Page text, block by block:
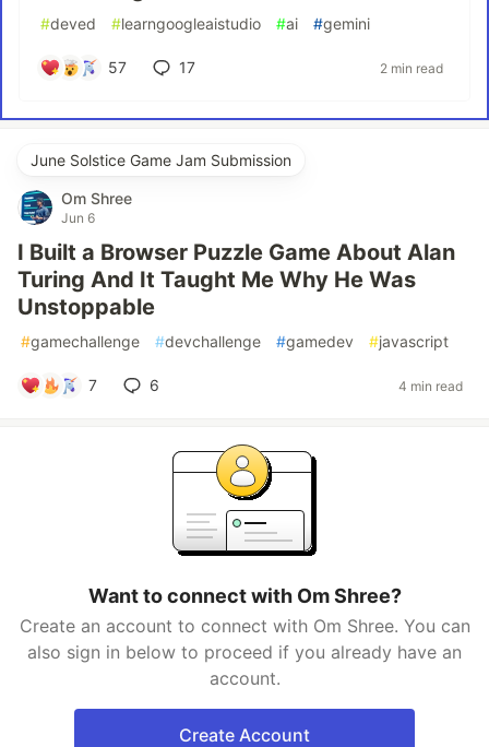
#deved #learngoogleaistudio #ai #gemini
57 17 2 min read
June Solstice Game Jam Submission
Om Shree
Jun 6
I Built a Browser Puzzle Game About Alan
Turing And It Taught Me Why He Was
Unstoppable
#gamechallenge #devchallenge #gamedev #javascript
7 6 4 min read
Want to connect with Om Shree?
Create an account to connect with Om Shree. You can
also sign in below to proceed if you already have an
account.
Create Account